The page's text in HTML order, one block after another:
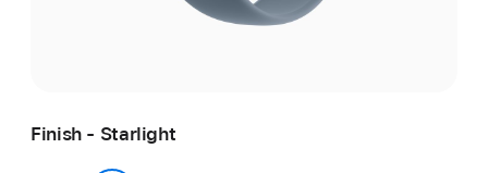
Finish - Starlight